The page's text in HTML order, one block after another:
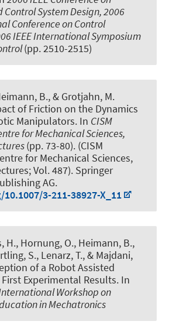
System Design, 2006
Conference on Control
IEEE International Symposium
(pp. 2510-2515)
B., & Grotjahn, M.
of Friction on the Dynamics
Manipulators. In CISM
for Mechanical Sciences,
(pp. 73-80). (CISM
for Mechanical Sciences,
Vol. 487). Springer
AG.
3-211-38927-X_11
H., Hornung, O., Heimann, B.,
S., Lenarz, T., & Majdani,
of a Robot Assisted
Experimental Results. In
Workshop on
in Mechatronics